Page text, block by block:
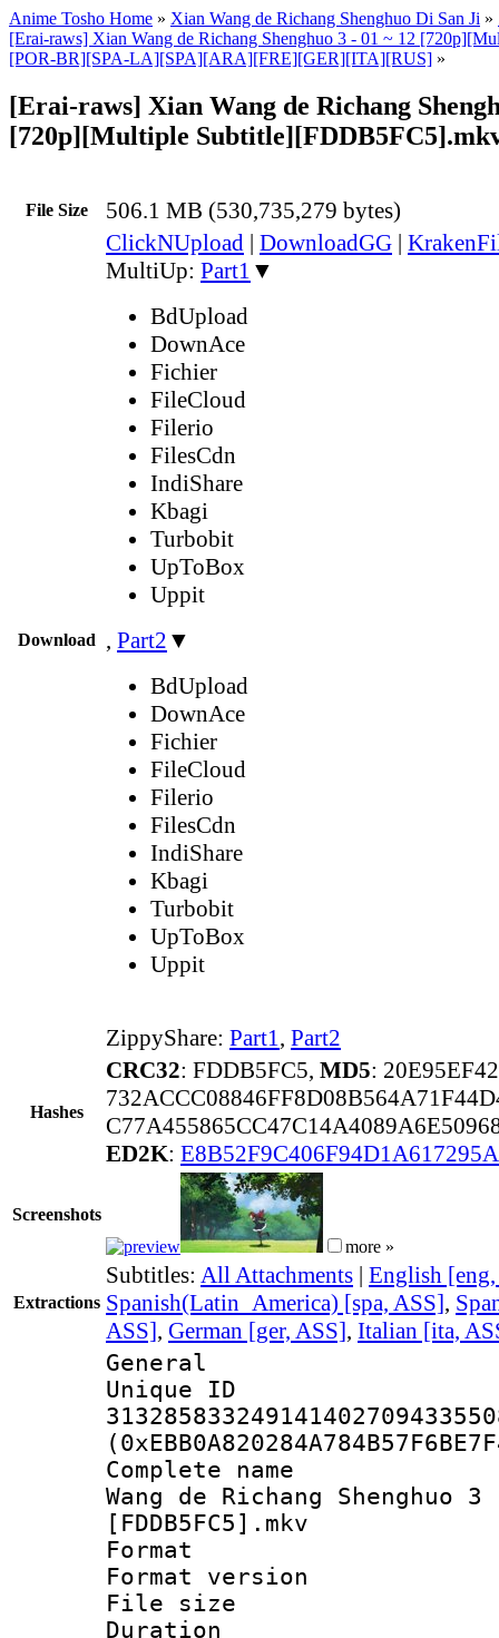
Anime Tosho Home » Xian Wang de Richang Shenghuo Di San Ji »
[Erai-raws] Xian Wang de Richang Shenghuo 3 - 01 ~ 12
[POR-BR][SPA-LA][SPA][ARA][FRE][GER][ITA][RUS] »
[Erai-raws] Xian Wang de Richang
[720p][Multiple
File Size 506.1 MB (530,735,279 bytes)
Download
ClickNUpload | DownloadGG |
MultiUp: Part1 ▼
BdUpload
DownAce
Fichier
FileCloud
Filerio
FilesCdn
IndiShare
Kbagi
Turbobit
UpToBox
Uppit
, Part2 ▼
BdUpload
DownAce
Fichier
FileCloud
Filerio
FilesCdn
IndiShare
Kbagi
Turbobit
UpToBox
Uppit
ZippyShare: Part1, Part2
Hashes
CRC32: FDDB5FC5, MD5:
ED2K:
Screenshots
more »
Extractions
Subtitles: All Attachments | English
Spanish(Latin_America) [spa, ASS],
ASS], German [ger, ASS], Italian [ita,
General
Complete
Wang de Richang
[FDDB5FC5].mkv
Format :
Format
File size :
Duration :